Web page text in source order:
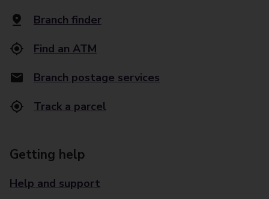
Branch finder
Find an ATM
Branch postage services
Track a parcel
Getting help
Help and support